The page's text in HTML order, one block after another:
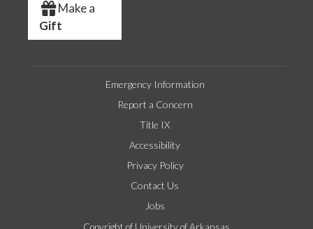
Make a
Gift
Emergency Information
Report a Concern
Title IX
Accessibility
Privacy Policy
Contact Us
Jobs